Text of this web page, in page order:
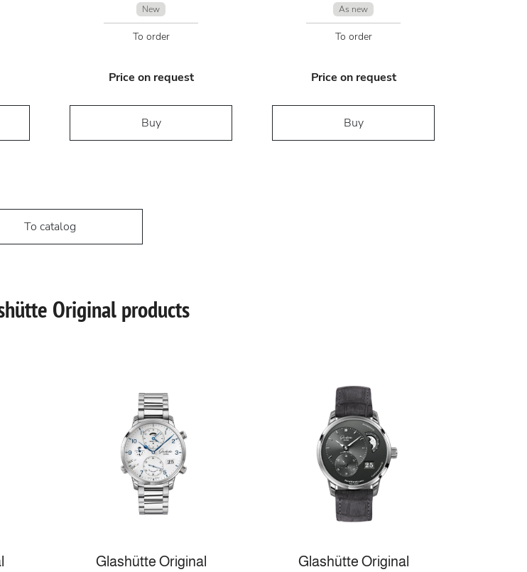
New
To order
Price on request
Buy
As new
To order
Price on request
Buy
To catalog
Original products
Glashütte Original Glashütte Original